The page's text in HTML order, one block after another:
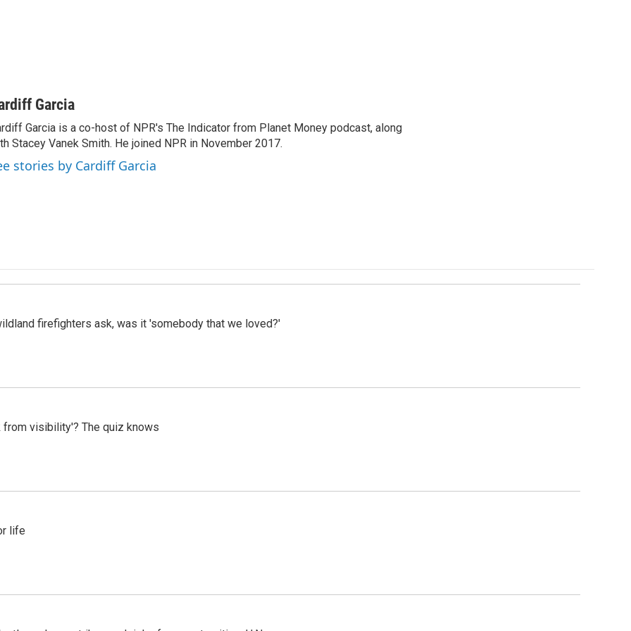
Garcia
Garcia is a co-host of NPR's The Indicator from Planet Money podcast, along
Stacey Vanek Smith. He joined NPR in November 2017.
stories by Cardiff Garcia
firefighters ask, was it 'somebody that we loved?'
visibility'? The quiz knows
life